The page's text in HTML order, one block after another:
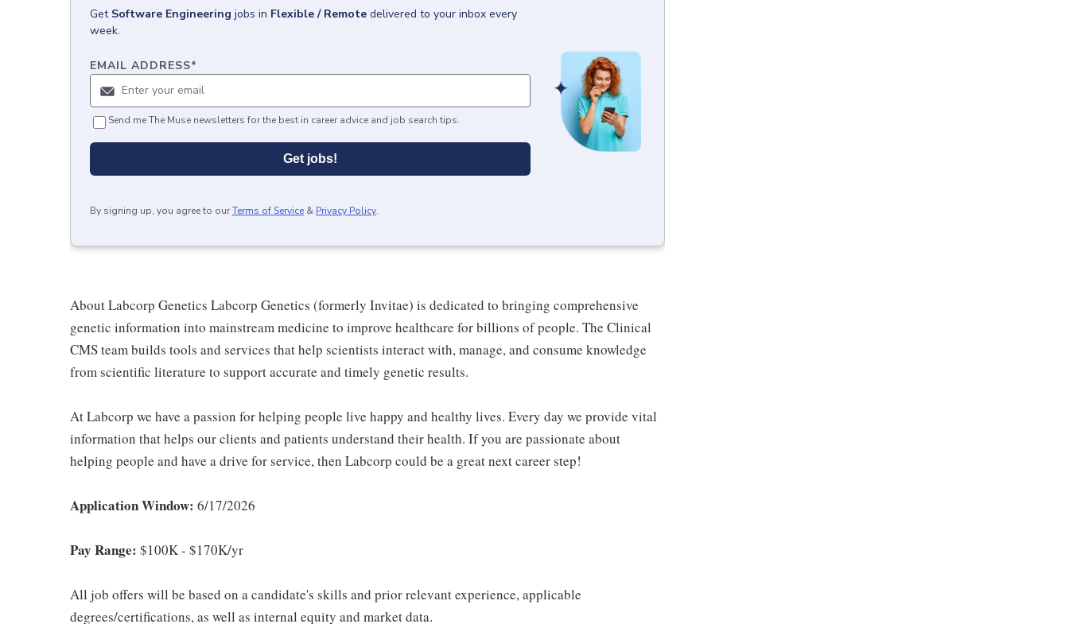
Get Software Engineering jobs in Flexible / Remote delivered to your inbox every
week.
EMAIL ADDRESS*
Send me The Muse newsletters for the best in career advice and job search tips.
Get jobs!
By signing up, you agree to ourTerms of Service & Privacy Policy.
About Labcorp Genetics Labcorp Genetics (formerly Invitae) is dedicated to bringing comprehensive
genetic information into mainstream medicine to improve healthcare for billions of people. The Clinical
CMS team builds tools and services that help scientists interact with, manage, and consume knowledge
from scientific literature to support accurate and timely genetic results.
At Labcorp we have a passion for helping people live happy and healthy lives. Every day we provide vital
information that helps our clients and patients understand their health. If you are passionate about
helping people and have a drive for service, then Labcorp could be a great next career step!
Application Window: 6/17/2026
Pay Range: $100K - $170K/yr
All job offers will be based on a candidate's skills and prior relevant experience, applicable
degrees/certifications, as well as internal equity and market data.